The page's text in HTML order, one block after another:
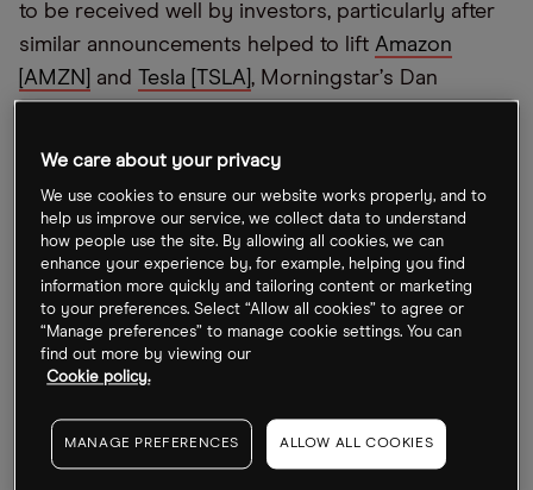
to be received well by investors, particularly after
similar announcements helped to lift Amazon
[AMZN]
and Tesla [TSLA] , Morningstar’s Dan
China stocks recover
Stocks in the country are rallying as it emerges
from lockdown. The easing of domestic travel
restrictions helped stocks such as Huatian Hotel
Group [000428.SZ],
China Eastern Airlines [670:HK]
[600004.SS] jump on Thursday. Factory activity has
also risen for the first time in four months, helped
We care about your privacy
We use cookies to ensure our website works properly, and to
help us improve our service, we collect data to understand
how people use the site. By allowing all cookies, we can
enhance your experience by, for example, helping you find
information more quickly and tailoring content or marketing
to your preferences. Select “Allow all cookies” to agree or
“Manage preferences” to manage cookie settings. You can
find out more by viewing our
Cookie policy.
MANAGE PREFERENCES ALLOW ALL COOKIES